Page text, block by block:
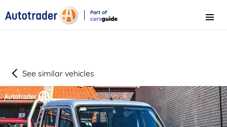
Part of
Menu
See similar vehicles